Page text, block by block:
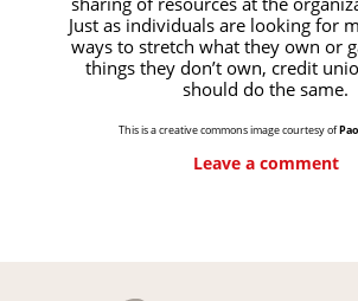
Just as individuals are looking for
ways to stretch what they own or
things they don’t own, credit
should do the same.
This is a creative commons image courtesy of
Leave a comment